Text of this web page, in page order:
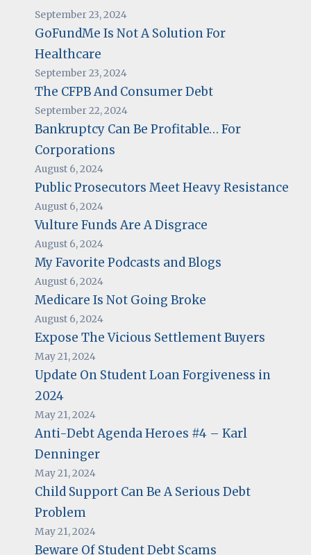
September 23, 2024
GoFundMe Is Not A Solution For
Healthcare
September 23, 2024
The CFPB And Consumer Debt
September 22, 2024
Bankruptcy Can Be Profitable… For
Corporations
August 6, 2024
Public Prosecutors Meet Heavy Resistance
August 6, 2024
Vulture Funds Are A Disgrace
August 6, 2024
My Favorite Podcasts and Blogs
August 6, 2024
Medicare Is Not Going Broke
August 6, 2024
Expose The Vicious Settlement Buyers
May 21, 2024
Update On Student Loan Forgiveness in
2024
May 21, 2024
Anti-Debt Agenda Heroes #4 – Karl
Denninger
May 21, 2024
Child Support Can Be A Serious Debt
Problem
May 21, 2024
Beware Of Student Debt Scams